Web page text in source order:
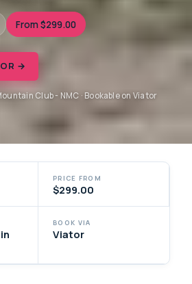
From $299.00
→
Club - NMC · Bookable on Viator
PRICE FROM
$299.00
BOOK VIA
Viator